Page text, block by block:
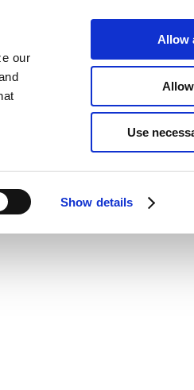
our
Show details
Allow
Use